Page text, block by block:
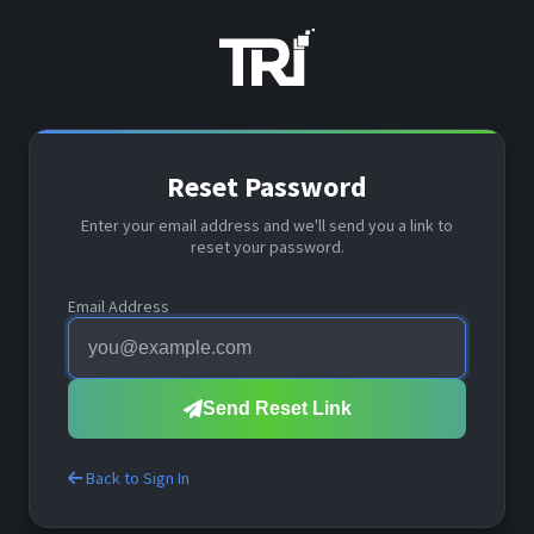
Reset Password
Enter your email address and we'll send you a link to
reset your password.
Email Address
Send Reset Link
Back to Sign In